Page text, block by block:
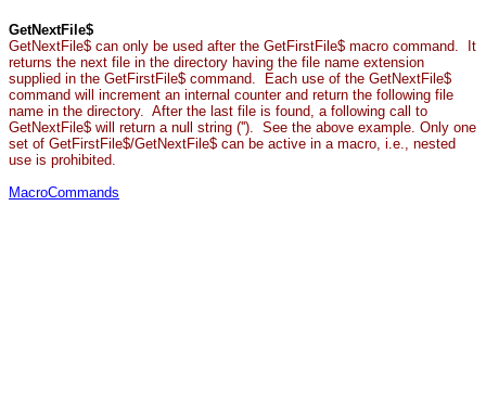
GetNextFile$
GetNextFile$ can only be used after the GetFirstFile$ macro command. It
returns the next file in the directory having the file name extension
supplied in the GetFirstFile$ command. Each use of the GetNextFile$
command will increment an internal counter and return the following file
name in the directory. After the last file is found, a following call to
GetNextFile$ will return a null string (''). See the above example. Only one
set of GetFirstFile$/GetNextFile$ can be active in a macro, i.e., nested
use is prohibited.
MacroCommands